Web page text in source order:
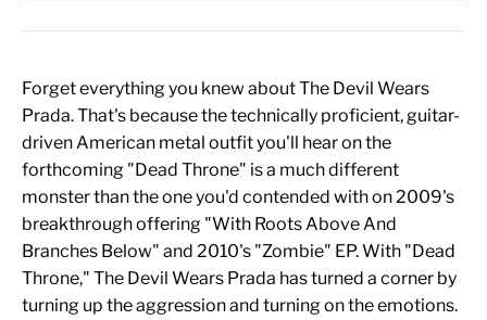
Forget everything you knew about The Devil Wears
Prada. That's because the technically proficient, guitar-
driven American metal outfit you'll hear on the
forthcoming "Dead Throne" is a much different
monster than the one you'd contended with on 2009's
breakthrough offering "With Roots Above And
Branches Below" and 2010's "Zombie" EP. With "Dead
Throne," The Devil Wears Prada has turned a corner by
turning up the aggression and turning on the emotions.